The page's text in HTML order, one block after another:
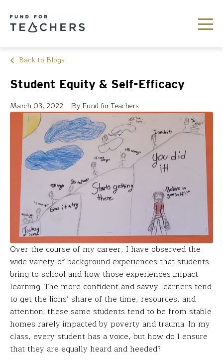
Back to Blogs
Student Equity & Self-Efficacy
March 03, 2022 By Fund for Teachers
Over the course of my career, I have observed the
wide variety of background experiences that students
bring to school and how those experiences impact
learning. The more confident and savvy learners tend
to get the lions’ share of the time, resources, and
attention; these same students tend to be from stable
homes rarely impacted by poverty and trauma. In my
class, every student has a voice, but how do I ensure
that they are equally heard and heeded?